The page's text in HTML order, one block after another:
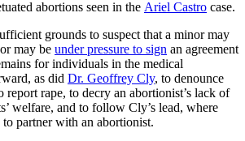
abortions seen in the Ariel Castro case.
grounds to suspect that a minor may
may be under pressure to sign an agreement
for individuals in the medical
as did Dr. Geoffrey Cly, to denounce
rape, to decry an abortionist’s lack of
welfare, and to follow Cly’s lead, where
to partner with an abortionist.